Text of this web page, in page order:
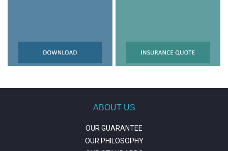
ABOUT US
OUR GUARANTEE
OUR PHILOSOPHY